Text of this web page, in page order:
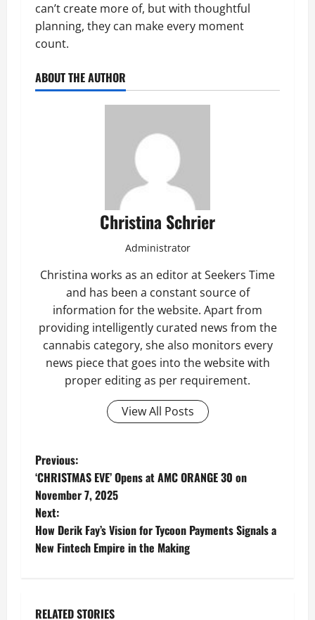
can’t create more of, but with thoughtful
planning, they can make every moment
count.
ABOUT THE AUTHOR
Christina Schrier
Administrator
Christina works as an editor at Seekers Time
and has been a constant source of
information for the website. Apart from
providing intelligently curated news from the
cannabis category, she also monitors every
news piece that goes into the website with
proper editing as per requirement.
View All Posts
P
o
s
t
a
Previous:
‘CHRISTMAS EVE’ Opens at AMC ORANGE 30 on
November 7, 2025
Next:
How Derik Fay’s Vision for Tycoon Payments Signals a
New Fintech Empire in the Making
RELATED STORIES